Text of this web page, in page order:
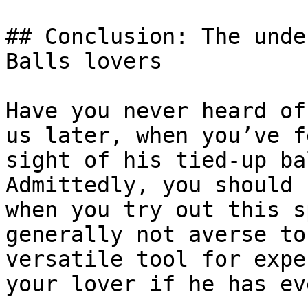
## Conclusion: The
Balls lovers
Have you never heard
us later, when you’ve
sight of his tied-up
Admittedly, you
when you try out this
generally not averse
versatile tool for
your lover if he has